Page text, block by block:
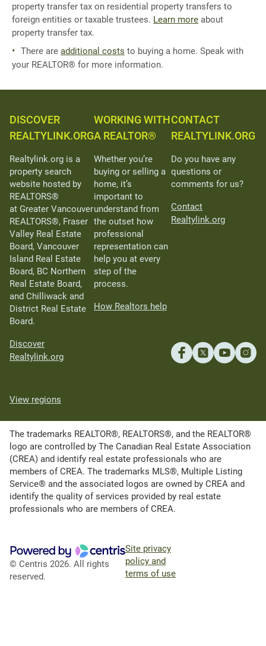
property transfer tax on residential property transfers to
foreign entities or taxable trustees. Learn more about
property transfer tax.
There are additional costs to buying a home. Speak with
your REALTOR® for more information.
DISCOVER
REALTYLINK.ORG
Realtylink.org is a
property search
website hosted by
REALTORS®
at Greater Vancouver
REALTORS®, Fraser
Valley Real Estate
Board, Vancouver
Island Real Estate
Board, BC Northern
Real Estate Board,
and Chilliwack and
District Real Estate
Board.
Discover
Realtylink.org
WORKING WITH
A REALTOR®
Whether you’re
buying or selling a
home, it’s
important to
understand from
the outset how
professional
representation can
help you at every
step of the
process.
How Realtors help
CONTACT
REALTYLINK.ORG
Do you have any
questions or
comments for us?
Contact
Realtylink.org
View regions
The trademarks REALTOR®, REALTORS®, and the REALTOR®
logo are controlled by The Canadian Real Estate Association
(CREA) and identify real estate professionals who are
members of CREA. The trademarks MLS®, Multiple Listing
Service® and the associated logos are owned by CREA and
identify the quality of services provided by real estate
professionals who are members of CREA.
© Centris 2026. All rights
reserved.
Site privacy
policy and
terms of use